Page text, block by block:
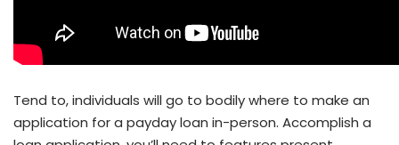
Tend to, individuals will go to bodily where to make an
application for a payday loan in-person. Accomplish a